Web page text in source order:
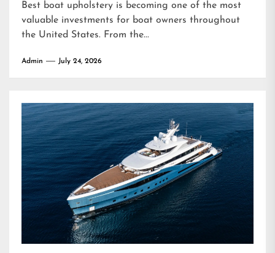
Best boat upholstery is becoming one of the most
valuable investments for boat owners throughout
the United States. From the...
Admin July 24, 2026